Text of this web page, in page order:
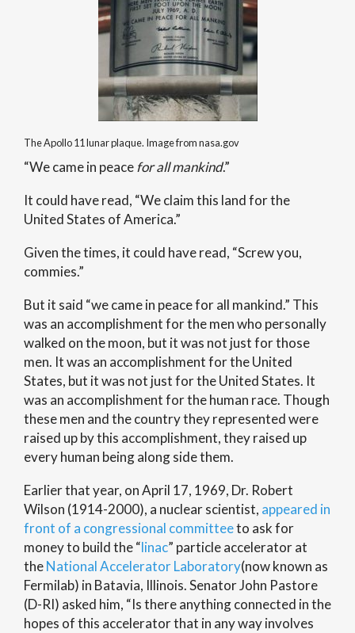
The Apollo 11 lunar plaque. Image from nasa.gov
“We came in peaceforall mankind.”
It could have read, “We claim this land for the
United States of America.”
Given the times, it could have read, “Screw you,
commies.”
But it said “we came in peace for all mankind.” This
was an accomplishment for the men who personally
walked on the moon, but it was not just for those
men. It was an accomplishment for the United
States, but it was not just for the United States. It
was an accomplishment for the human race. Though
these men and the country they represented were
raised up by this accomplishment, they raised up
every human being along side them.
Earlier that year, on April 17, 1969, Dr. Robert
Wilson (1914-2000), a nuclear scientist, appeared in
front of a congressional committeeto ask for
money to build the “linac” particle accelerator at
theNational Accelerator Laboratory(now known as
Fermilab) in Batavia, Illinois. Senator John Pastore
(D-RI) asked him, “Is there anything connected in the
hopes of this accelerator that in any way involves